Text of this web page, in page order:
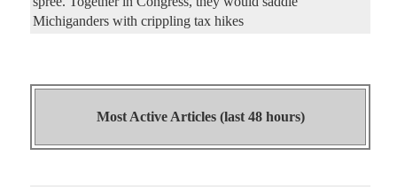
Michiganders with crippling tax hikes
Most Active Articles (last 48 hours)